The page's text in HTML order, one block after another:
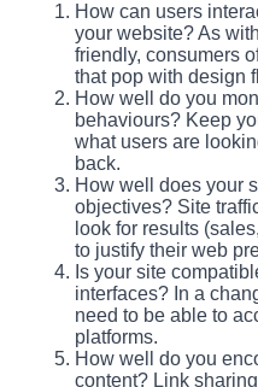
How can users
your website? As
friendly, consumers
that pop with design
How well do you
behaviours? Keep
what users are
back.
How well does your
objectives? Site
look for results
to justify their web
Is your site
interfaces? In a
need to be able to
platforms.
How well do you
content? Link